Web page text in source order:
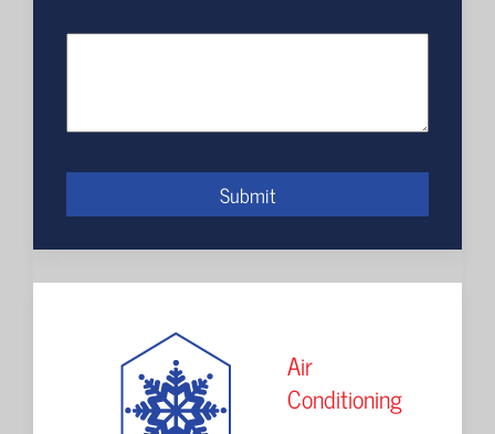
Submit
Air
Conditioning